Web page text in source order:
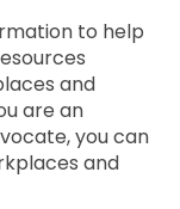
to help
and
are an
you can
and